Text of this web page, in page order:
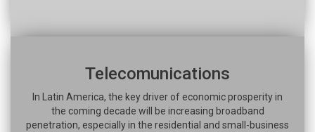
Telecomunications
In Latin America, the key driver of economic prosperity in
the coming decade will be increasing broadband
penetration, especially in the residential and small-business